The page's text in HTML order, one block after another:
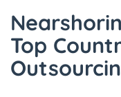
Top